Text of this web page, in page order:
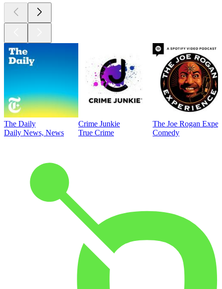
The Daily
Daily News, News
Crime Junkie
True Crime
The Joe Rogan
Comedy